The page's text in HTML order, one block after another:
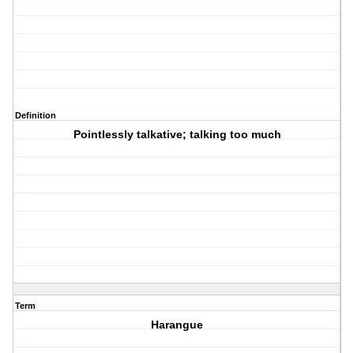
Definition
Pointlessly talkative; talking too much
Term
Harangue